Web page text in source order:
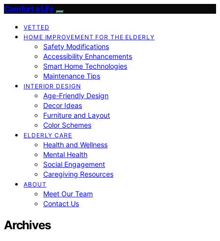
Comfort a Life
VETTED
HOME IMPROVEMENT FOR THE ELDERLY
Safety Modifications
Accessibility Enhancements
Smart Home Technologies
Maintenance Tips
INTERIOR DESIGN
Age-Friendly Design
Decor Ideas
Furniture and Layout
Color Schemes
ELDERLY CARE
Health and Wellness
Mental Health
Social Engagement
Caregiving Resources
ABOUT
Meet Our Team
Contact Us
Archives